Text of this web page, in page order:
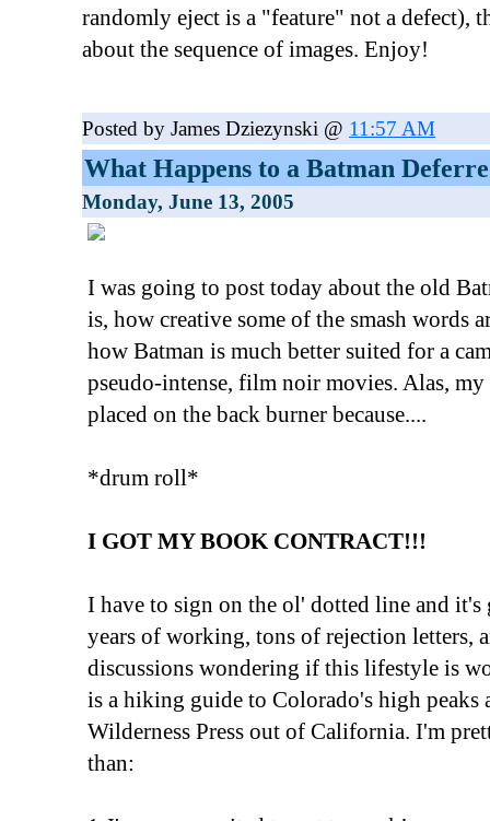
randomly eject is a "feature" not a defect),
about the sequence of images. Enjoy!
Posted by James Dziezynski @ 11:57 AM
What Happens to a Batman
Monday, June 13, 2005
I was going to post today about the old
is, how creative some of the smash words
how Batman is much better suited for a
pseudo-intense, film noir movies. Alas,
placed on the back burner because....
*drum roll*
I GOT MY BOOK CONTRACT!!!
I have to sign on the ol' dotted line and
years of working, tons of rejection letters,
discussions wondering if this lifestyle is
is a hiking guide to Colorado's high peaks
Wilderness Press out of California. I'm
than: